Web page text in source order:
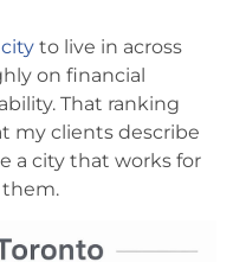
to live in across
on financial
That ranking
my clients describe
a city that works for
them.